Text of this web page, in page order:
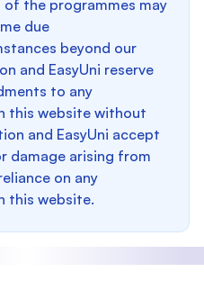
the programmes may
due
beyond our
and EasyUni reserve
to any
this website without
and EasyUni accept
damage arising from
on any
this website.